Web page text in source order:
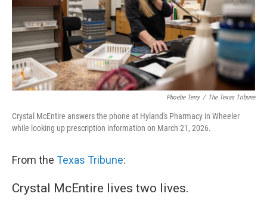
Phoebe Terry / The Texas Tribune
Crystal McEntire answers the phone at Hyland's Pharmacy in Wheeler
while looking up prescription information on March 21, 2026.
From the Texas Tribune:
Crystal McEntire lives two lives.